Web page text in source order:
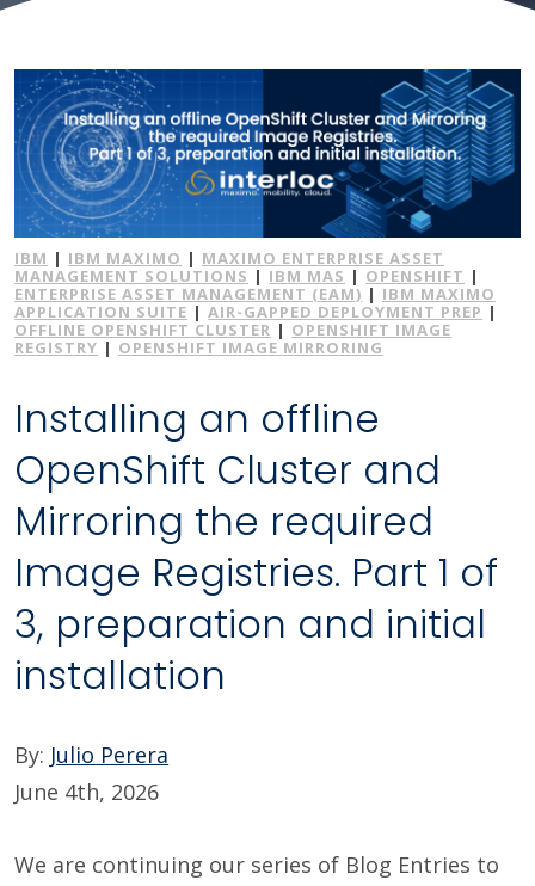
IBM | IBM MAXIMO | MAXIMO ENTERPRISE ASSET
MANAGEMENT SOLUTIONS | IBM MAS | OPENSHIFT |
ENTERPRISE ASSET MANAGEMENT (EAM) | IBM MAXIMO
APPLICATION SUITE |AIR-GAPPED DEPLOYMENT PREP |
OFFLINE OPENSHIFT CLUSTER | OPENSHIFT IMAGE
REGISTRY | OPENSHIFT IMAGE MIRRORING
Installing an offline
OpenShift Cluster and
Mirroring the required
Image Registries. Part 1 of
3, preparation and initial
installation
By: Julio Perera
June 4th, 2026
We are continuing our series of Blog Entries to